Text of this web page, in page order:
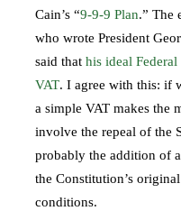
Cain’s “9-9-9 Plan.” The
who wrote President
said that his ideal
VAT. I agree with this: if
a simple VAT makes the
involve the repeal of the
probably the addition of
the Constitution’s
conditions.